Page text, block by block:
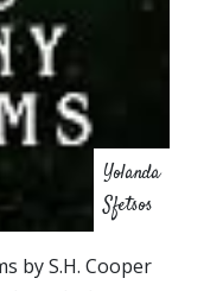
Yolanda
Sfetsos
by S.H. Cooper